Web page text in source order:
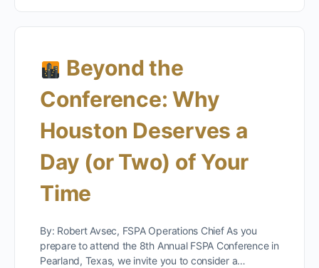
Beyond the
Conference: Why
Houston Deserves a
Day (or Two) of Your
Time
By: Robert Avsec, FSPA Operations Chief As you
prepare to attend the 8th Annual FSPA Conference in
Pearland, Texas, we invite you to consider a…